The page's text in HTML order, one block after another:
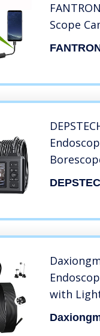
Scope
for
with
with
Camera